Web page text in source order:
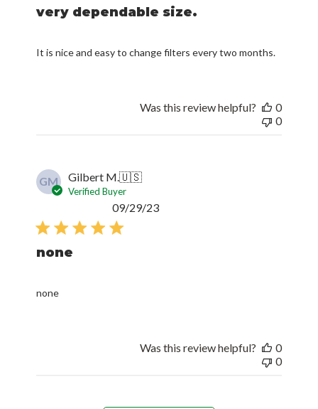
very dependable size.
It is nice and easy to change filters every two months.
Was this review helpful?
0
0
GM Gilbert M.🇺🇸
Verified Buyer
none
none
Published
09/29/23
Was this review helpful?
0
0